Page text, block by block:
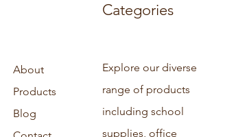
Categories
About
Products
Blog
Explore our diverse
range of products
including school
supplies, office